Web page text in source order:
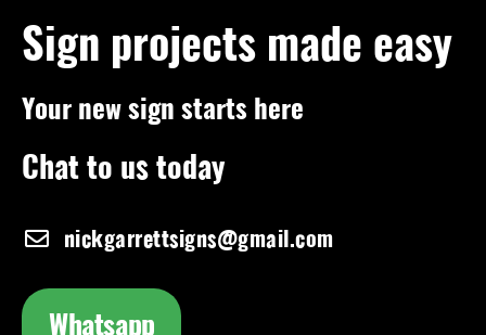
Sign projects made easy
Your new sign starts here
Chat to us today
nickgarrettsigns@gmail.com
Whatsapp